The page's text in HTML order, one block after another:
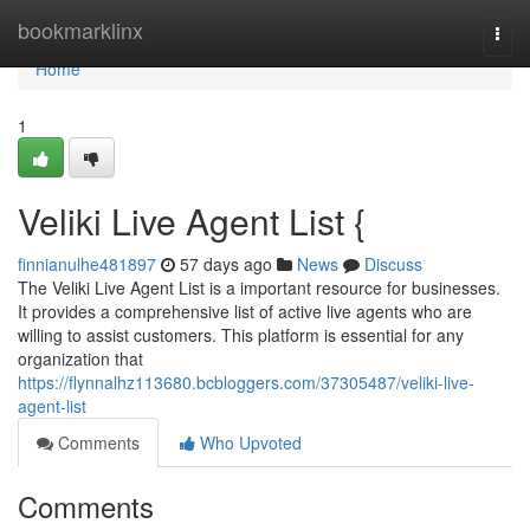
bookmarklinx
Home
Home
1
Veliki Live Agent List {
finnianulhe481897 57 days ago News
Discuss
The Veliki Live Agent List is a important resource for businesses.
It provides a comprehensive list of active live agents who are
willing to assist customers. This platform is essential for any
organization that
https://flynnalhz113680.bcbloggers.com/37305487/veliki-live-
agent-list
Comments
Who Upvoted
Comments